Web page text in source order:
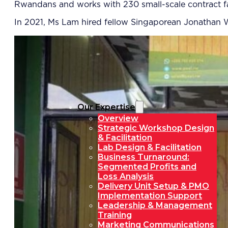
Our Expertise
Overview
Strategic Workshop Design
& Facilitation
Lab Design & Facilitation
Business Turnaround:
Segmented Profits and
Loss Analysis
Delivery Unit Setup & PMO
Implementation Support
Leadership & Management
Training
Marketing Communications
Rwandans and works with 230 small-scale contract
In 2021, Ms Lam hired fellow Singaporean Jonathan